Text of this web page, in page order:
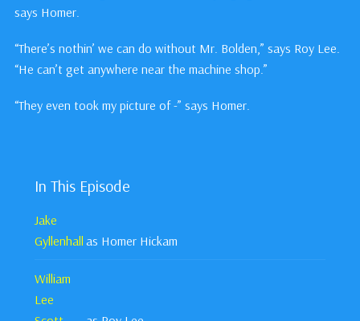
says Homer.
“There’s nothin’ we can do without Mr. Bolden,” says Roy Lee.
“He can’t get anywhere near the machine shop.”
“They even took my picture of -” says Homer.
In This Episode
Jake
Gyllenhall as Homer Hickam
William
Lee